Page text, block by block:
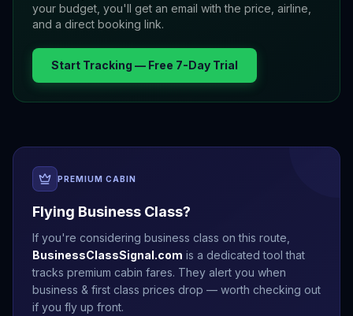
your budget, you'll get an email with the price, airline,
and a direct booking link.
Start Tracking — Free 7-Day Trial
PREMIUM CABIN
Flying Business Class?
If you're considering business class on this route,
BusinessClassSignal.com is a dedicated tool that
tracks premium cabin fares. They alert you when
business & first class prices drop — worth checking out
if you fly up front.